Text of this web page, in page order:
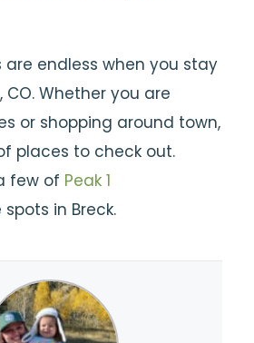
are endless when you stay
CO. Whether you are
or shopping around town,
places to check out.
few of Peak 1
in Breck.